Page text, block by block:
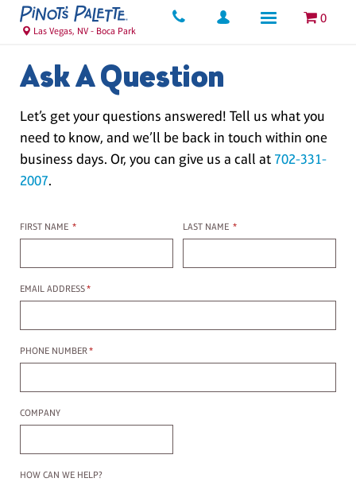
0
Las Vegas, NV - Boca Park
Ask A Question
Let’s get your questions answered! Tell us what you
need to know, and we’ll be back in touch within one
business days. Or, you can give us a call at 702-331-
2007.
First name
FIRST NAME * Last name
LAST NAME *
Email Address
EMAIL ADDRESS*
Phone Number
PHONE NUMBER*
Company
COMPANY
Select a Topic
HOW CAN WE HELP?